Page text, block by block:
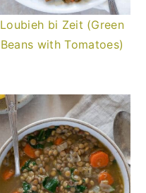
Loubieh bi Zeit (Green
Beans with Tomatoes)